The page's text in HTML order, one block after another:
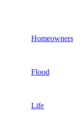
Homeowners
Flood
Life